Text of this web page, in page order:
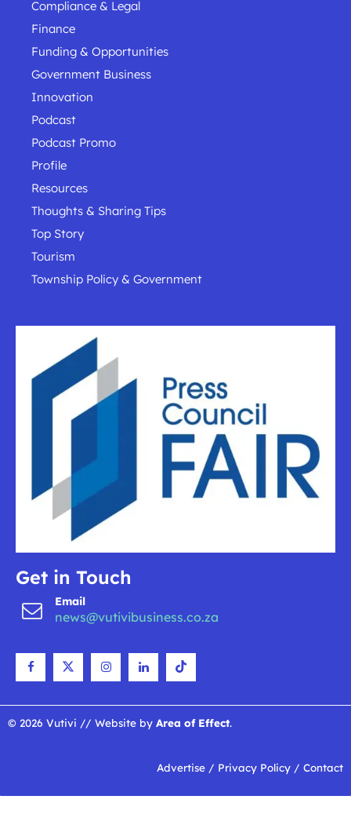
Compliance & Legal
Finance
Funding & Opportunities
Government Business
Innovation
Podcast
Podcast Promo
Profile
Resources
Thoughts & Sharing Tips
Top Story
Tourism
Township Policy & Government
Get in Touch
Email
news@vutivibusiness.co.za
© 2026 Vutivi // Website by Area of Effect.
Advertise / Privacy Policy / Contact